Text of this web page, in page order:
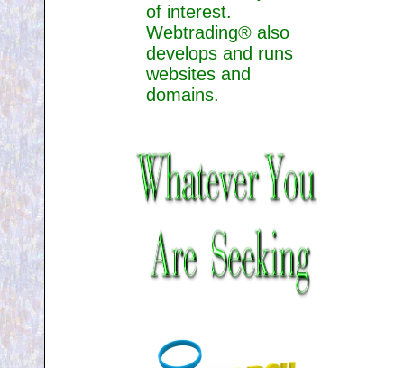
of interest.
Webtrading® also
develops and runs
websites and
domains.